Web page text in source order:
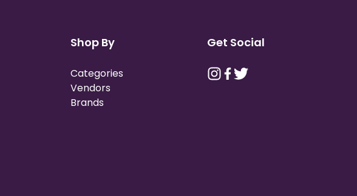
Shop By
Categories
Vendors
Brands
Get Social